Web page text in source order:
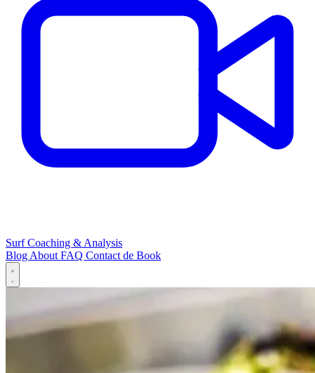
Surf Coaching & Analysis
BlogAboutFAQ Contactde Book